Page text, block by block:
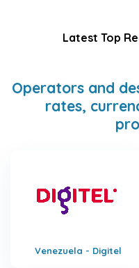
Latest Top
Operators and
rates,
Venezuela - Digitel